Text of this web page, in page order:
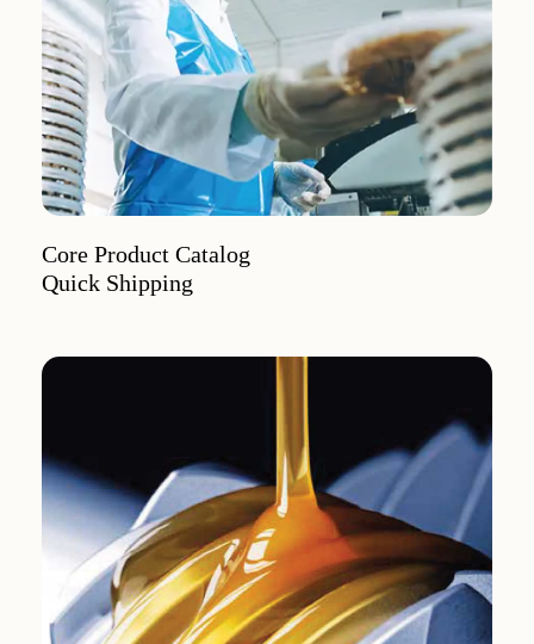
Core Product Catalog
Quick Shipping